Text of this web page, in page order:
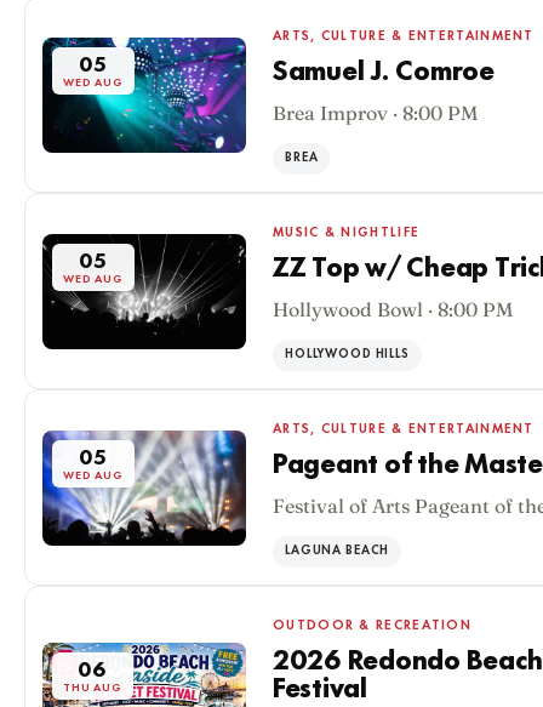
05
WED AUG
ARTS, CULTURE & ENTERTAINMENT
Samuel J. Comroe
Brea Improv · 8:00 PM
BREA
05
WED AUG
MUSIC & NIGHTLIFE
ZZ Top w/ Cheap
Hollywood Bowl · 8:00 PM
HOLLYWOOD HILLS
05
WED AUG
ARTS, CULTURE & ENTERTAINMENT
Pageant of the
Festival of Arts Pageant of
LAGUNA BEACH
06
THU AUG
OUTDOOR & RECREATION
2026 Redondo
Festival